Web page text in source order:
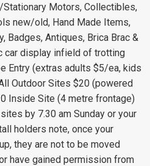
Motors, Collectibles,
new/old, Hand Made Items,
Badges, Antiques, Brica Brac &
car display infield of trotting
Entry (extras adults $5/ea, kids
Outdoor Sites $20 (powered
Inside Site (4 metre frontage)
by 7.30 am Sunday or your
holders note, once your
they are not to be moved
have gained permission from